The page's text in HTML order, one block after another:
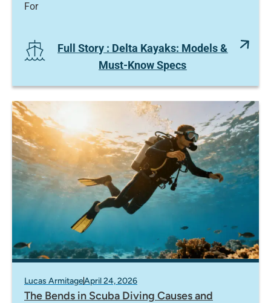
For
Full Story : Delta Kayaks: Models &
Must-Know Specs
Lucas ArmitageApril 24, 2026
The Bends in Scuba Diving Causes and